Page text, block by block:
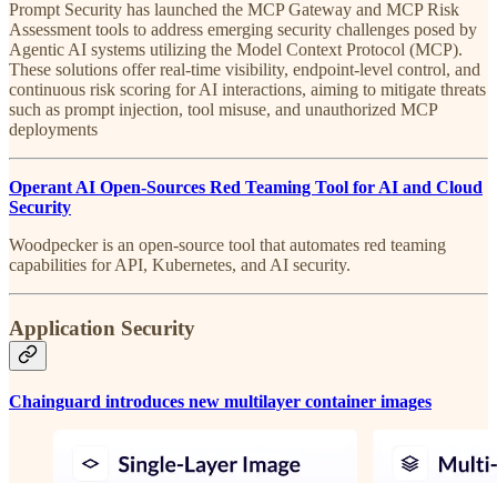
Prompt Security has launched the MCP Gateway and MCP Risk
Assessment tools to address emerging security challenges posed by
Agentic AI systems utilizing the Model Context Protocol (MCP).
These solutions offer real-time visibility, endpoint-level control, and
continuous risk scoring for AI interactions, aiming to mitigate threats
such as prompt injection, tool misuse, and unauthorized MCP
deployments
Operant AI Open-Sources Red Teaming Tool for AI and Cloud
Security
Woodpecker is an open-source tool that automates red teaming
capabilities for API, Kubernetes, and AI security.
Application Security
Chainguard introduces new multilayer container images